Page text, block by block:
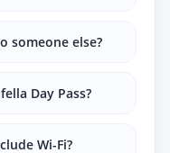
someone else?
Day Pass?
Wi-Fi?